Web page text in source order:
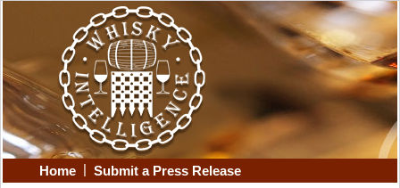
Home | Submit a Press Release